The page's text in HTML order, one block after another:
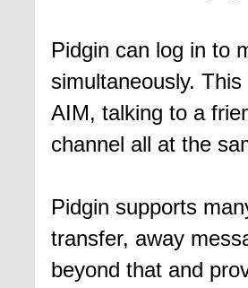
Pidgin can log in to
simultaneously.
AIM, talking to a
channel all at the
Pidgin supports
transfer, away
beyond that and